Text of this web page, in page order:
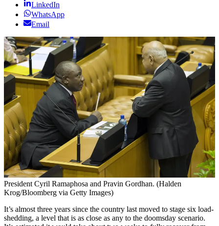
LinkedIn
WhatsApp
Email
President Cyril Ramaphosa and Pravin Gordhan. (Halden
Krog/Bloomberg via Getty Images)
It’s almost three years since the country last moved to stage six load-
shedding, a level that is as close as any to the doomsday scenario.